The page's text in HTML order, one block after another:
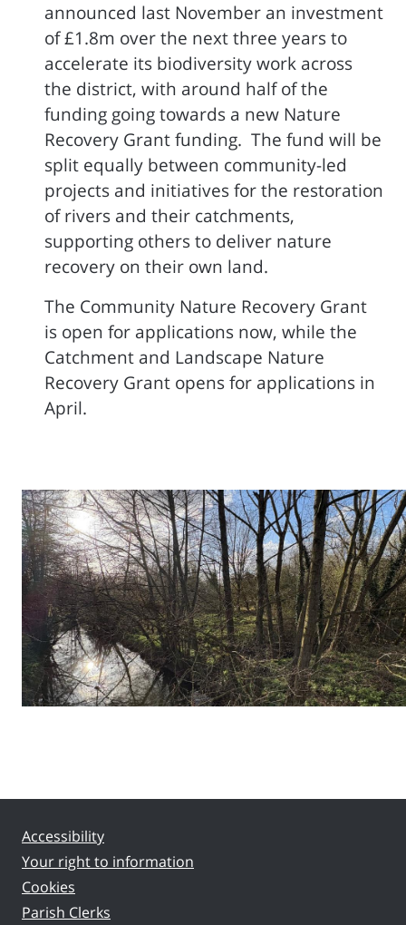
announced last November an investment
of £1.8m over the next three years to
accelerate its biodiversity work across
the district, with around half of the
funding going towards a new Nature
Recovery Grant funding. The fund will be
split equally between community-led
projects and initiatives for the restoration
of rivers and their catchments,
supporting others to deliver nature
recovery on their own land.
The Community Nature Recovery Grant
is open for applications now, while the
Catchment and Landscape Nature
Recovery Grant opens for applications in
April.
Accessibility
Your right to information
Cookies
Parish Clerks